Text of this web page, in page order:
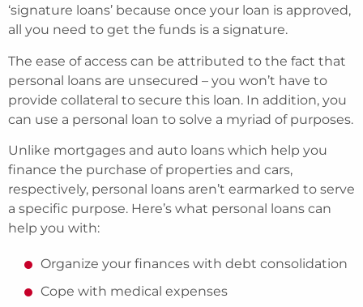
‘signature loans’ because once your loan is approved,
all you need to get the funds is a signature.
The ease of access can be attributed to the fact that
personal loans are unsecured – you won’t have to
provide collateral to secure this loan. In addition, you
can use a personal loan to solve a myriad of purposes.
Unlike mortgages and auto loans which help you
finance the purchase of properties and cars,
respectively, personal loans aren’t earmarked to serve
a specific purpose. Here’s what personal loans can
help you with:
Organize your finances with debt consolidation
Cope with medical expenses